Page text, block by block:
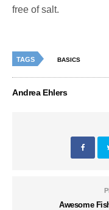
free of salt.
TAGS BASICS
Andrea Ehlers
Awesome